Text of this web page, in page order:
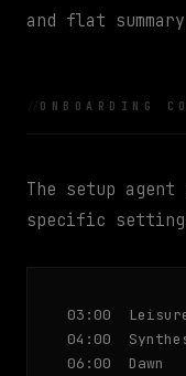
and flat
ONBOARDING
The setup
specific
03:00
04:00
06:00  Dawn